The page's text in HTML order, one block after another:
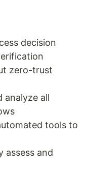
decision
zero-trust
analyze all
tools to
assess and